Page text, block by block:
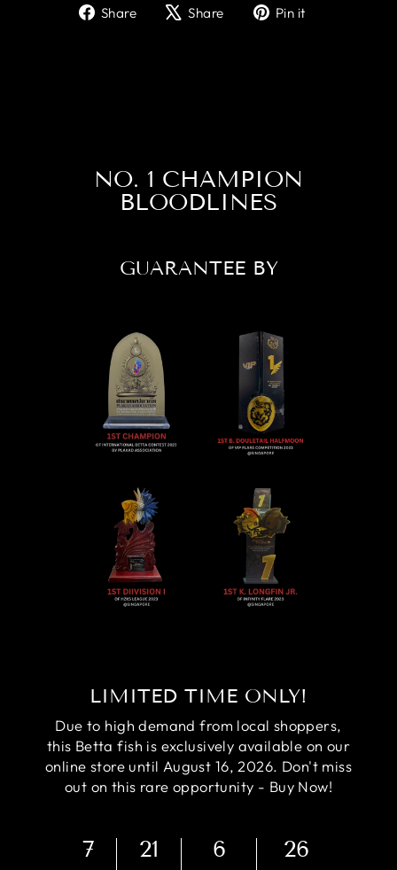
Share
ShareShare
TweetPin it
NO. 1 CHAMPION
BLOODLINES
GUARANTEE BY
LIMITED TIME ONLY!
Due to high demand from local shoppers,
this Betta fish is exclusively available on our
online store until August 16, 2026. Don't miss
out on this rare opportunity - Buy Now!
7 21 6 25